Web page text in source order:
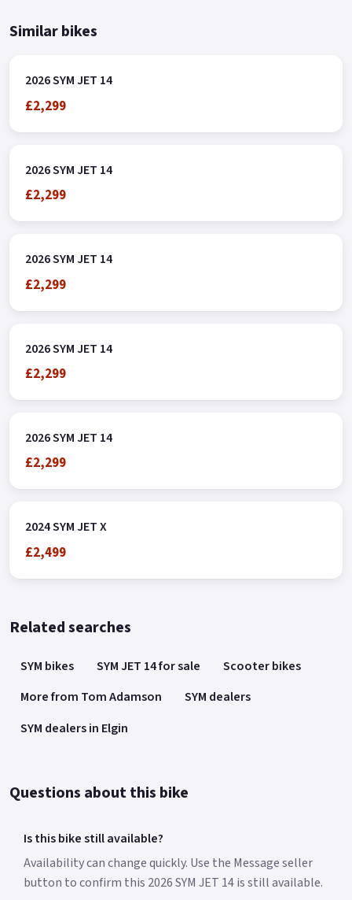
Similar bikes
2026 SYM JET 14
£2,299
2026 SYM JET 14
£2,299
2026 SYM JET 14
£2,299
2026 SYM JET 14
£2,299
2026 SYM JET 14
£2,299
2024 SYM JET X
£2,499
Related searches
SYM bikes SYM JET 14 for sale
Scooter bikes
More from Tom Adamson
SYM dealers
SYM dealers in Elgin
Questions about this bike
Is this bike still available?
Availability can change quickly. Use the Message seller
button to confirm this 2026 SYM JET 14 is still available.